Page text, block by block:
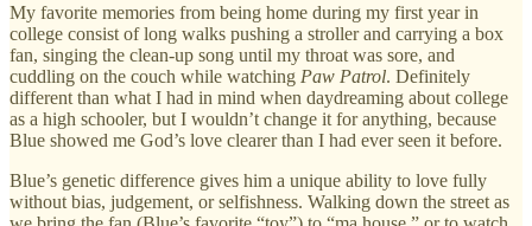
My favorite memories from being home during my first year in
college consist of long walks pushing a stroller and carrying a box
fan, singing the clean-up song until my throat was sore, and
cuddling on the couch while watching Paw Patrol. Definitely
different than what I had in mind when daydreaming about college
as a high schooler, but I wouldn’t change it for anything, because
Blue showed me God’s love clearer than I had ever seen it before.
Blue’s genetic difference gives him a unique ability to love fully
without bias, judgement, or selfishness. Walking down the street as